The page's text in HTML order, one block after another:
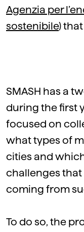
Agenzia per
sostenibile)
SMASH has a
during the first
focused on
what types of
cities and
challenges
coming from
To do so, the